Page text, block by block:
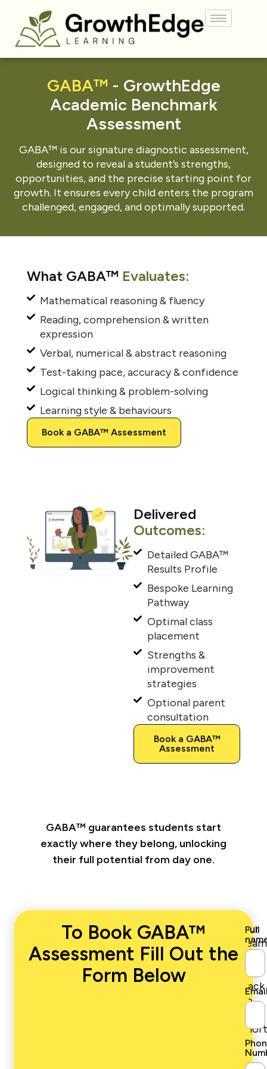
GABA™ - GrowthEdge
Academic Benchmark
Assessment
GABA™ is our signature diagnostic assessment,
designed to reveal a student’s strengths,
opportunities, and the precise starting point for
growth. It ensures every child enters the program
challenged, engaged, and optimally supported.
What GABA™ Evaluates:
Mathematical reasoning & fluency
Reading, comprehension & written
expression
Verbal, numerical & abstract reasoning
Test-taking pace, accuracy & confidence
Logical thinking & problem-solving
Learning style & behaviours
Book a GABA™ Assessment
Delivered
Outcomes:
Detailed GABA™
Results Profile
Bespoke Learning
Pathway
Optimal class
placement
Strengths &
improvement
strategies
Optional parent
consultation
Book a GABA™
Assessment
GABA™ guarantees students start
exactly where they belong, unlocking
their full potential from day one.
To Book GABA™
Assessment Fill Out the
Form Below
Our
team
will
get
back
to
Full